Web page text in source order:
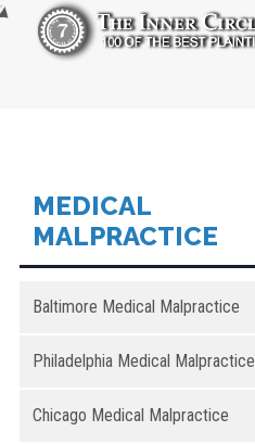
MEDICAL
MALPRACTICE
Baltimore Medical Malpractice
Philadelphia Medical Malpractice
Chicago Medical Malpractice